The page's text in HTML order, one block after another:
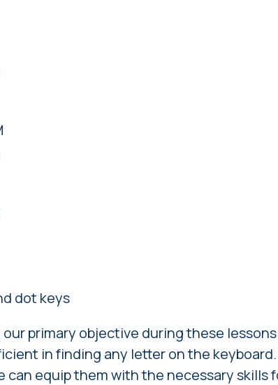
dot keys
our primary objective during these
in finding any letter on the
can equip them with the necessary skills